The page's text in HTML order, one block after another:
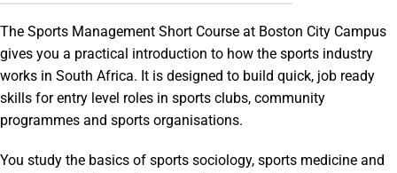
The Sports Management Short Course at Boston City Campus
gives you a practical introduction to how the sports industry
works in South Africa. It is designed to build quick, job ready
skills for entry level roles in sports clubs, community
programmes and sports organisations.
You study the basics of sports sociology, sports medicine and